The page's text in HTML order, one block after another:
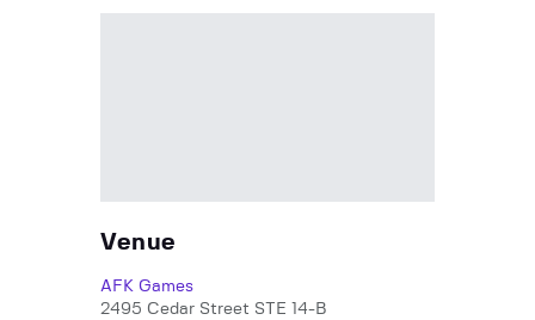
Venue
AFK Games
2495 Cedar Street STE 14-B